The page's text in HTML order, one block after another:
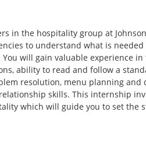
in the hospitality group at
to understand what is
will gain valuable experience
ability to read and follow a
resolution, menu planning and
skills. This internship
which will guide you to set the